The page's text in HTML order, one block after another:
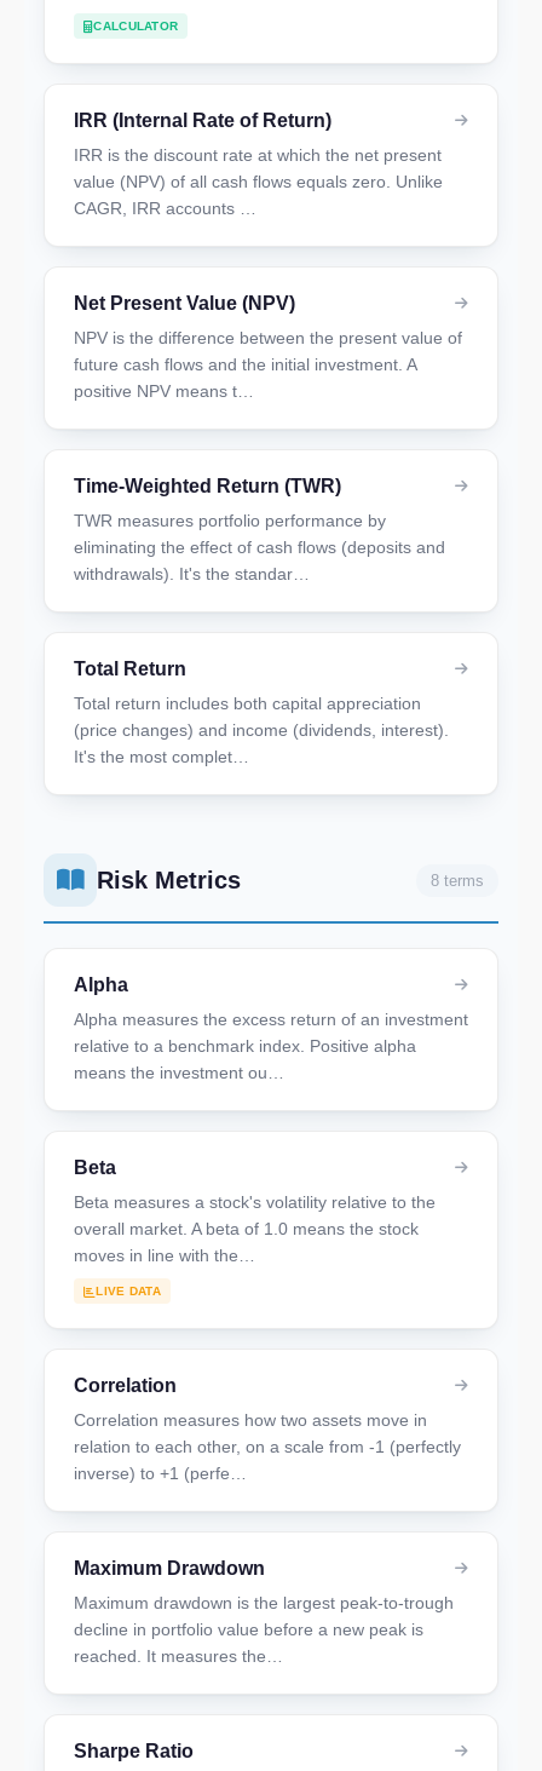
CALCULATOR
IRR (Internal Rate of Return)
IRR is the discount rate at which the net present
value (NPV) of all cash flows equals zero. Unlike
CAGR, IRR accounts …
Net Present Value (NPV)
NPV is the difference between the present value of
future cash flows and the initial investment. A
positive NPV means t…
Time-Weighted Return (TWR)
TWR measures portfolio performance by
eliminating the effect of cash flows (deposits and
withdrawals). It's the standar…
Total Return
Total return includes both capital appreciation
(price changes) and income (dividends, interest).
It's the most complet…
Risk Metrics 8 terms
Alpha
Alpha measures the excess return of an investment
relative to a benchmark index. Positive alpha
means the investment ou…
Beta
Beta measures a stock's volatility relative to the
overall market. A beta of 1.0 means the stock
moves in line with the…
LIVE DATA
Correlation
Correlation measures how two assets move in
relation to each other, on a scale from -1 (perfectly
inverse) to +1 (perfe…
Maximum Drawdown
Maximum drawdown is the largest peak-to-trough
decline in portfolio value before a new peak is
reached. It measures the…
Sharpe Ratio